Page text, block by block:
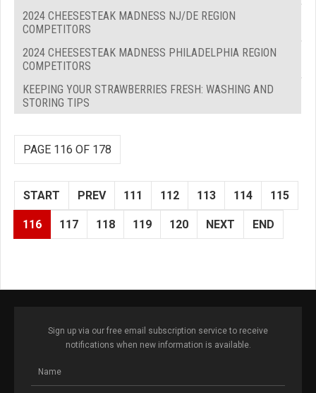
2024 CHEESESTEAK MADNESS NJ/DE REGION
COMPETITORS
2024 CHEESESTEAK MADNESS PHILADELPHIA REGION
COMPETITORS
KEEPING YOUR STRAWBERRIES FRESH: WASHING AND
STORING TIPS
PAGE 116 OF 178
START PREV 111 112 113 114 115
116 117 118 119 120 NEXT END
Sign up via our free email subscription service to receive
notifications when new information is available.